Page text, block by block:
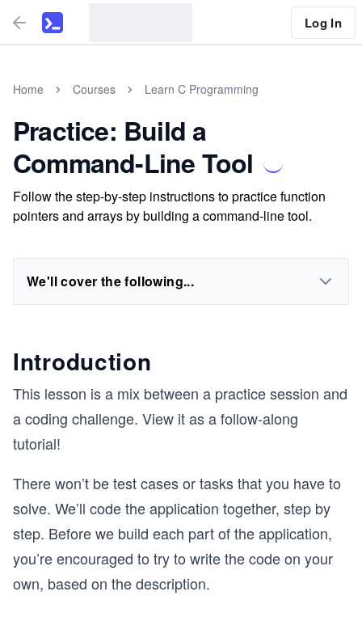
Log In
Home Courses Learn C Programming
Practice: Build a
Command-Line Tool
Follow the step-by-step instructions to practice function
pointers and arrays by building a command-line tool.
We'll cover the following...
Introduction
This lesson is a mix between a practice session and
a coding challenge. View it as a follow-along
tutorial!
There won’t be test cases or tasks that you have to
solve. We’ll code the application together, step by
step. Before we build each part of the application,
you’re encouraged to try to write the code on your
own, based on the description.